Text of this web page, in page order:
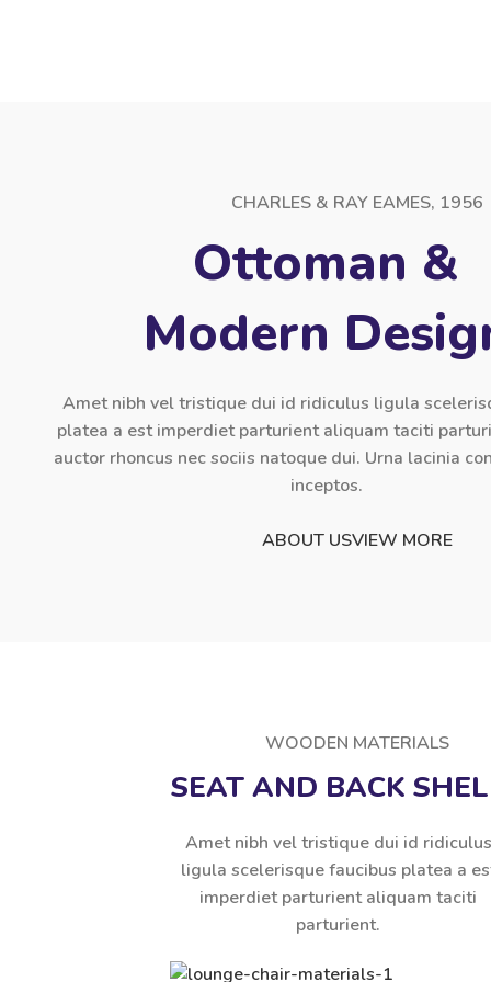
CHARLES & RAY EAMES, 1956
Ottoman &
Modern
Amet nibh vel tristique dui id ridiculus ligula
platea a est imperdiet parturient aliquam taciti
auctor rhoncus nec sociis natoque dui. Urna lacinia
inceptos.
ABOUT USVIEW MORE
WOODEN MATERIALS
SEAT AND BACK
Amet nibh vel tristique dui id ridiculus
ligula scelerisque faucibus platea a
imperdiet parturient aliquam taciti
parturient.